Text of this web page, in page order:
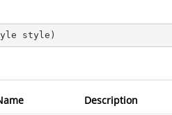
style )
Description